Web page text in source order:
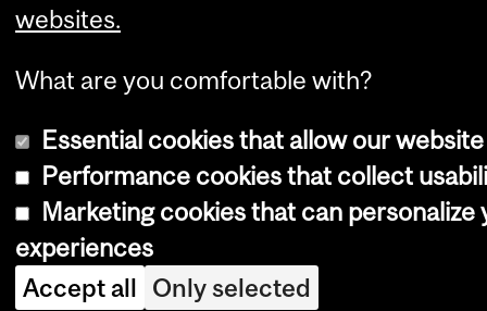
websites.
What are you comfortable with?
Essential cookies that allow our
Performance cookies that collect
Marketing cookies that can personalize
experiences
Accept all Only selected